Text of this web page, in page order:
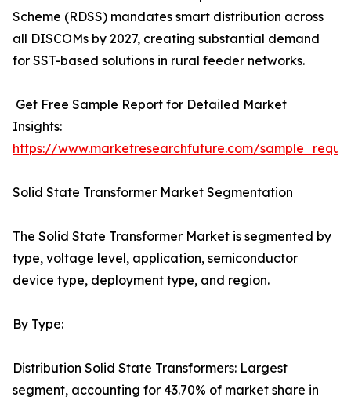
Scheme (RDSS) mandates smart distribution across
all DISCOMs by 2027, creating substantial demand
for SST-based solutions in rural feeder networks.
Get Free Sample Report for Detailed Market
Insights:
https://www.marketresearchfuture.com/
Solid State Transformer Market Segmentation
The Solid State Transformer Market is segmented by
type, voltage level, application, semiconductor
device type, deployment type, and region.
By Type:
Distribution Solid State Transformers: Largest
segment, accounting for 43.70% of market share in